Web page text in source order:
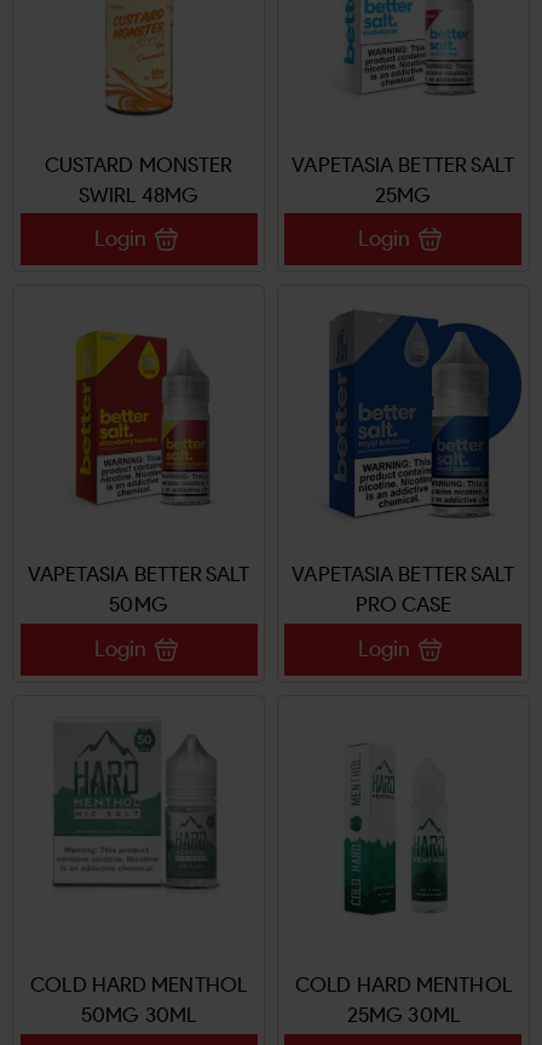
CUSTARD MONSTER
SWIRL 48MG
Login
VAPETASIA BETTER SALT
25MG
Login
VAPETASIA BETTER SALT
50MG
Login
VAPETASIA BETTER SALT
PRO CASE
Login
COLD HARD MENTHOL
50MG 30ML
COLD HARD MENTHOL
25MG 30ML